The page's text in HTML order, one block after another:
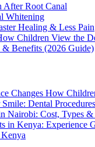
After Root Canal
Whitening
Healing & Less Pain
Children View the
Benefits (2026 Guide)
Changes How
Dental
Nairobi: Cost, Types
in Kenya: Experience